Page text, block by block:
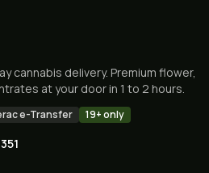
cannabis delivery. Premium flower,
at your door in 1 to 2 hours.
e-Transfer 19+ only